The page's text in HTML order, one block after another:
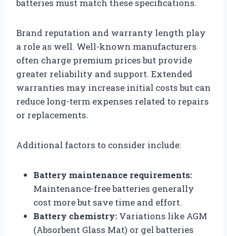
batteries must match these specifications.
Brand reputation and warranty length play
a role as well. Well-known manufacturers
often charge premium prices but provide
greater reliability and support. Extended
warranties may increase initial costs but can
reduce long-term expenses related to repairs
or replacements.
Additional factors to consider include:
Battery maintenance requirements:
Maintenance-free batteries generally
cost more but save time and effort.
Battery chemistry: Variations like AGM
(Absorbent Glass Mat) or gel batteries